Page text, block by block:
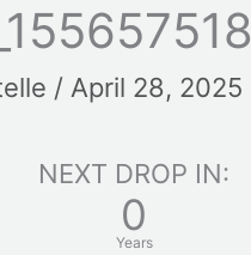
/April 28, 2025
NEXT DROP IN:
0
Years